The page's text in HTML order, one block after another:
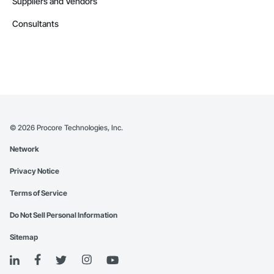
Consultants
© 2026 Procore Technologies, Inc.
Network
Privacy Notice
Terms of Service
Do Not Sell Personal Information
Sitemap